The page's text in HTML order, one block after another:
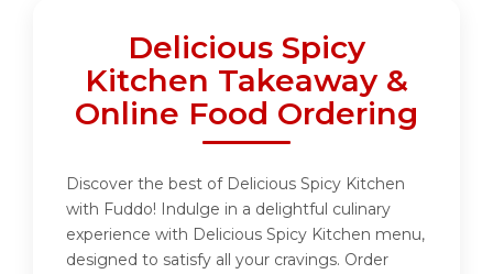
Delicious Spicy
Kitchen Takeaway &
Online Food Ordering
Discover the best of Delicious Spicy Kitchen
with Fuddo! Indulge in a delightful culinary
experience with Delicious Spicy Kitchen menu,
designed to satisfy all your cravings. Order